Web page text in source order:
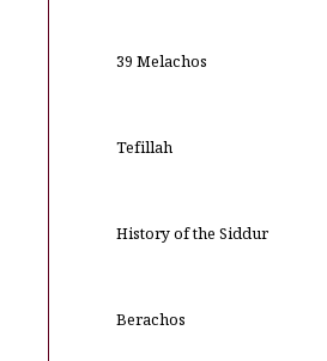
39 Melachos
Tefillah
History of the Siddur
Berachos